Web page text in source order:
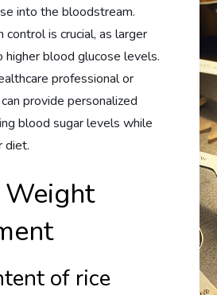
into the bloodstream.
is crucial, as larger
higher blood glucose levels.
professional or
provide personalized
blood sugar levels while
diet.
Weight
of rice